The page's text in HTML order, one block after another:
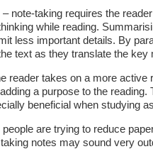
– note-taking requires the
while reading.
less important details. By
text as they translate the
reader takes on a more active
a purpose to the
beneficial when studying
are trying to reduce
notes may sound very